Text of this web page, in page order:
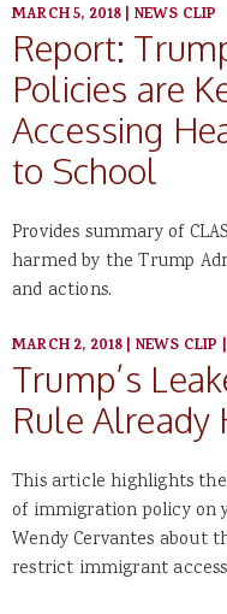
MARCH 5, 2018| NEWS CLIP
Report:
Policies are
Accessing
to School
Provides summary of
harmed by the Trump
and actions.
MARCH 2, 2018| NEWS CLIP |
Trump’s
Rule Already
This article highlights
of immigration policy on
Wendy Cervantes about
restrict immigrant